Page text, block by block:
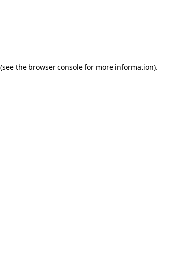
(see the browser console for more information).